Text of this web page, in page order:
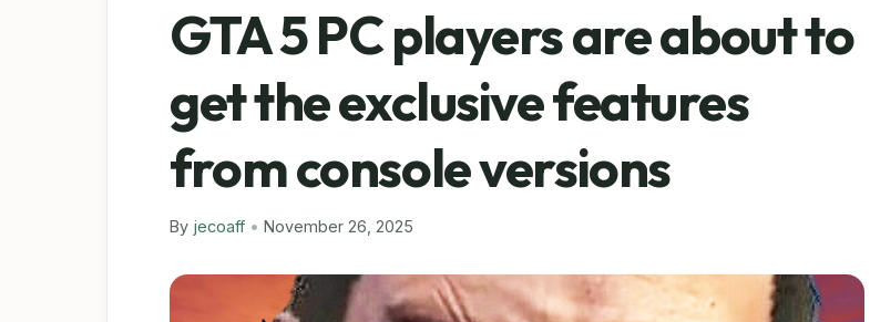
GTA 5 PC players are about to
get the exclusive features
from console versions
By jecoaff • November 26, 2025